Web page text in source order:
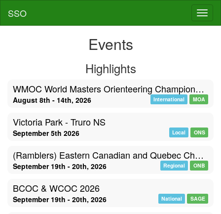
SSO
Events
Highlights
WMOC World Masters Orienteering Championships, Poland
August 8th - 14th, 2026 International MOA
Victoria Park - Truro NS
September 5th 2026 Local ONS
(Ramblers) Eastern Canadian and Quebec Championships
September 19th - 20th, 2026 Regional ONB
BCOC & WCOC 2026
September 19th - 20th, 2026 National SAGE